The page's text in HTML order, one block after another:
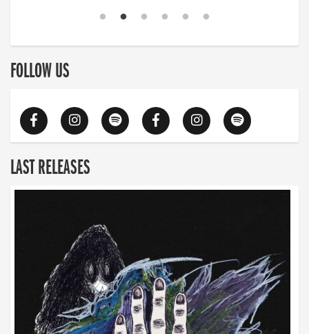
FOLLOW US
LAST RELEASES